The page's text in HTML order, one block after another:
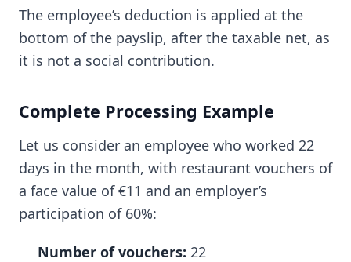
The employee’s deduction is applied at the
bottom of the payslip, after the taxable net, as
it is not a social contribution.
Complete Processing Example
Let us consider an employee who worked 22
days in the month, with restaurant vouchers of
a face value of €11 and an employer’s
participation of 60%:
Number of vouchers: 22